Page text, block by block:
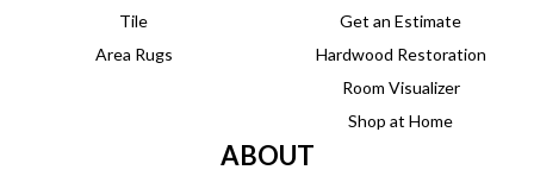
Tile
Area Rugs
Get an Estimate
Hardwood Restoration
Room Visualizer
Shop at Home
ABOUT